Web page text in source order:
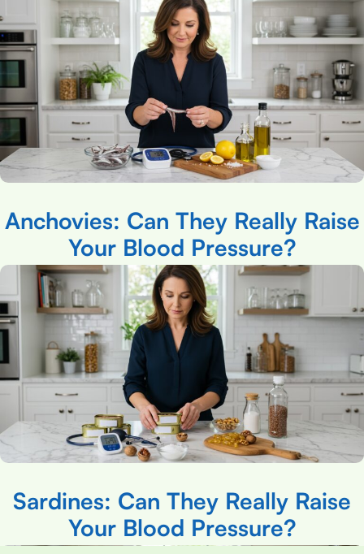
Anchovies: Can They Really Raise
Your Blood Pressure?
Sardines: Can They Really Raise
Your Blood Pressure?